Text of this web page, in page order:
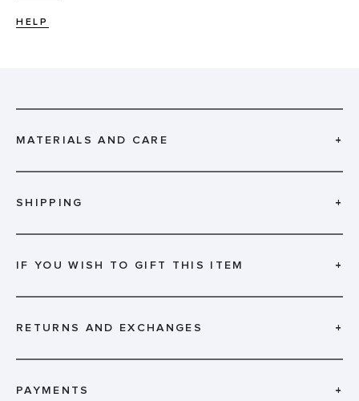
HELP
MATERIALS AND CARE +
SHIPPING +
IF YOU WISH TO GIFT THIS ITEM +
RETURNS AND EXCHANGES +
PAYMENTS +